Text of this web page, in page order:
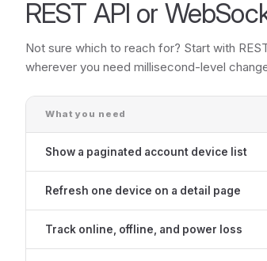
REST API or
Not sure which to reach for? Start with
wherever you need millisecond-level
What you need
Show a paginated account device list
Refresh one device on a detail page
Track online, offline, and power loss